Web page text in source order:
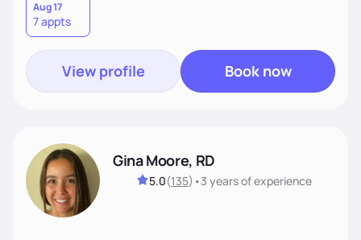
Aug 17
7 appts
View profile Book now
Gina Moore, RD
5.0(135) •3 yearsof experience